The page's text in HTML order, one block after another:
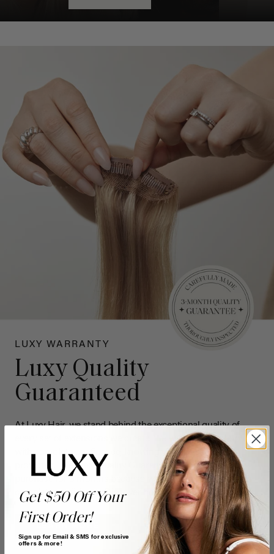
LUXY WARRANTY
Luxy Quality
Guaranteed
At Luxy Hair, we stand behind the exceptional quality of
every set of extensions we create. We want you to shop
with complete confidence, knowing your investment is
protected. The Luxy Quality Guarantee now covers your
purchase for 3 months because
wewant you to shop with
complete confidence. Discover how your hair is protected.
Get $50 Off Your
First Order!
Sign up for Email & SMS for exclusive
offers & more!